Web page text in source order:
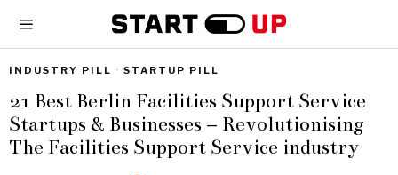
INDUSTRY PILL · STARTUP PILL
21 Best Berlin Facilities Support Service
Startups & Businesses – Revolutionising
The Facilities Support Service industry